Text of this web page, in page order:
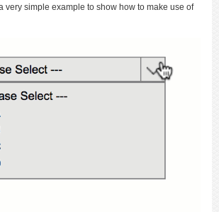
very simple example to show how to make use of